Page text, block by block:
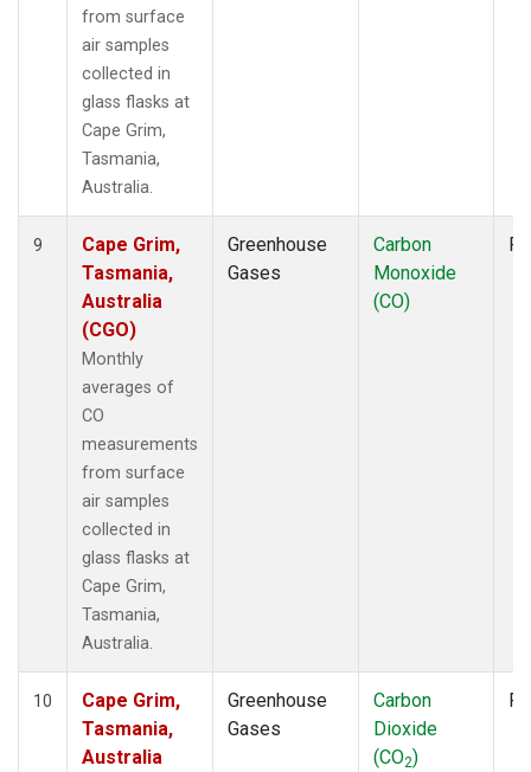
from surface
air samples
collected in
glass flasks at
Cape Grim,
Tasmania,
Australia.
9
Cape Grim,
Tasmania,
Australia
(CGO)
Monthly
averages of
CO
measurements
from surface
air samples
collected in
glass flasks at
Cape Grim,
Tasmania,
Australia.
Greenhouse
Gases
Carbon
Monoxide
(CO)
10
Cape Grim,
Tasmania,
Australia
Greenhouse
Gases
Carbon
Dioxide
(CO2)